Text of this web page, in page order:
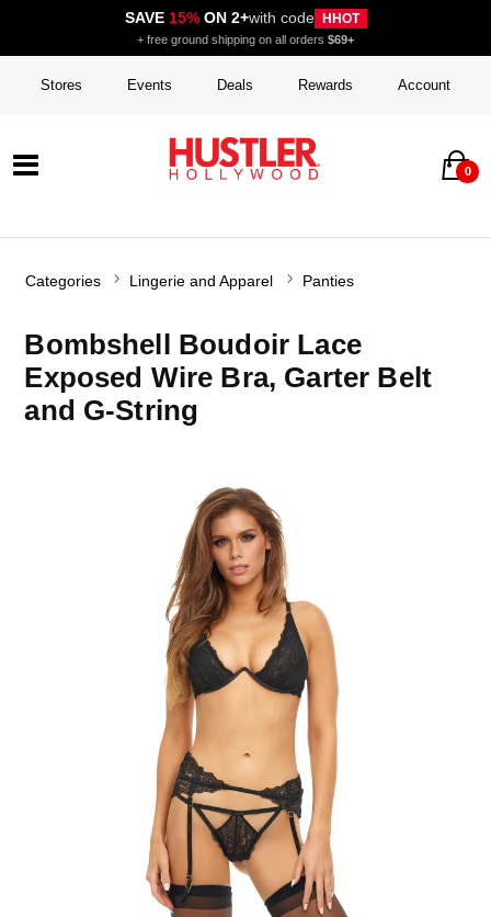
SAVE 15%ON 2+with code HHOT
+ free ground shipping on all orders $69+
Stores Events Deals Rewards Account
0
Categories Lingerie and Apparel Panties
Bombshell Boudoir Lace
Exposed Wire Bra, Garter Belt
and G-String